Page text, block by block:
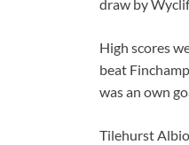
draw by
High scores
beat
was an own
Tilehurst